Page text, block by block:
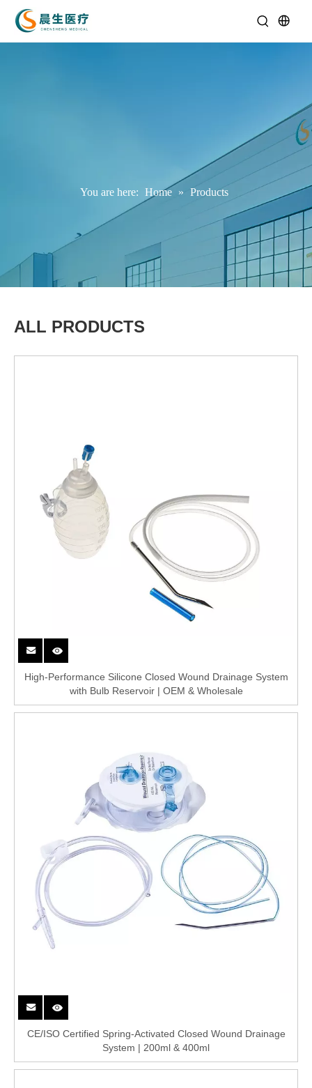
You are here: Home » Products
ALL PRODUCTS
High-Performance Silicone Closed Wound Drainage System
with Bulb Reservoir | OEM & Wholesale
CE/ISO Certified Spring-Activated Closed Wound Drainage
System | 200ml & 400ml